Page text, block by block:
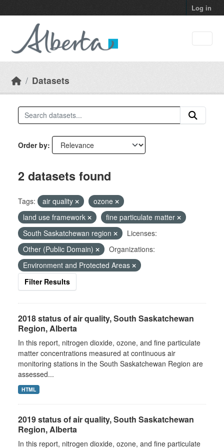
Log in
Datasets
Order by
2 datasets found
Tags: air quality
ozone
land use framework
fine particulate matter
South Saskatchewan region
Licenses:
Other (Public Domain)
Organizations:
Environment and Protected Areas
Filter Results
2018 status of air quality, South Saskatchewan
Region, Alberta
In this report, nitrogen dioxide, ozone, and fine particulate
matter concentrations measured at continuous air
monitoring stations in the South Saskatchewan Region are
assessed...
HTML
2019 status of air quality, South Saskatchewan
Region, Alberta
In this report, nitrogen dioxide, ozone, and fine particulate